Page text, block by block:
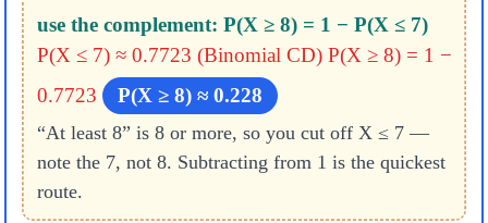
use the complement: P(X ≥ 8) = 1 − P(X ≤ 7)
P(X ≤ 7) ≈ 0.7723 (Binomial CD) P(X ≥ 8) = 1 −
0.7723
P(X ≥ 8) ≈ 0.228
“At least 8” is 8 or more, so you cut off X ≤ 7 —
note the 7, not 8. Subtracting from 1 is the quickest
route.